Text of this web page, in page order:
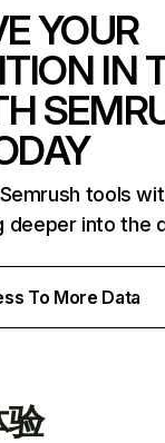
YOUR
IN
tools
deeper into the
To More Data
验